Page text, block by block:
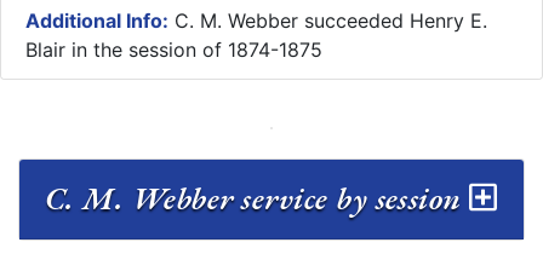
Additional Info: C. M. Webber succeeded Henry E.
Blair in the session of 1874-1875
C. M. Webber service by session